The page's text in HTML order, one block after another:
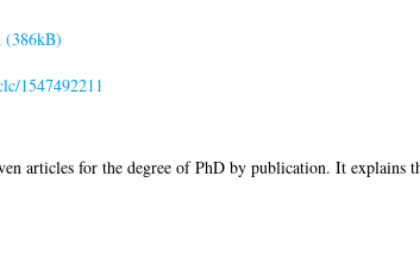
(386kB)
1547492211
articles for the degree of PhD by publication. It explains